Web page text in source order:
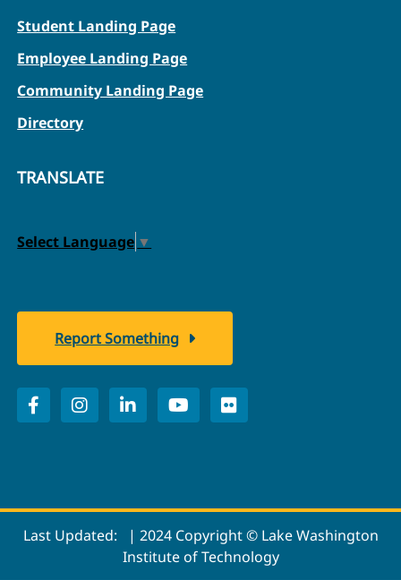
Student Landing Page
Employee Landing Page
Community Landing Page
Directory
TRANSLATE
Select Language ▼
Report Something
Last Updated:
| 2024 Copyright © Lake Washington
Institute of Technology